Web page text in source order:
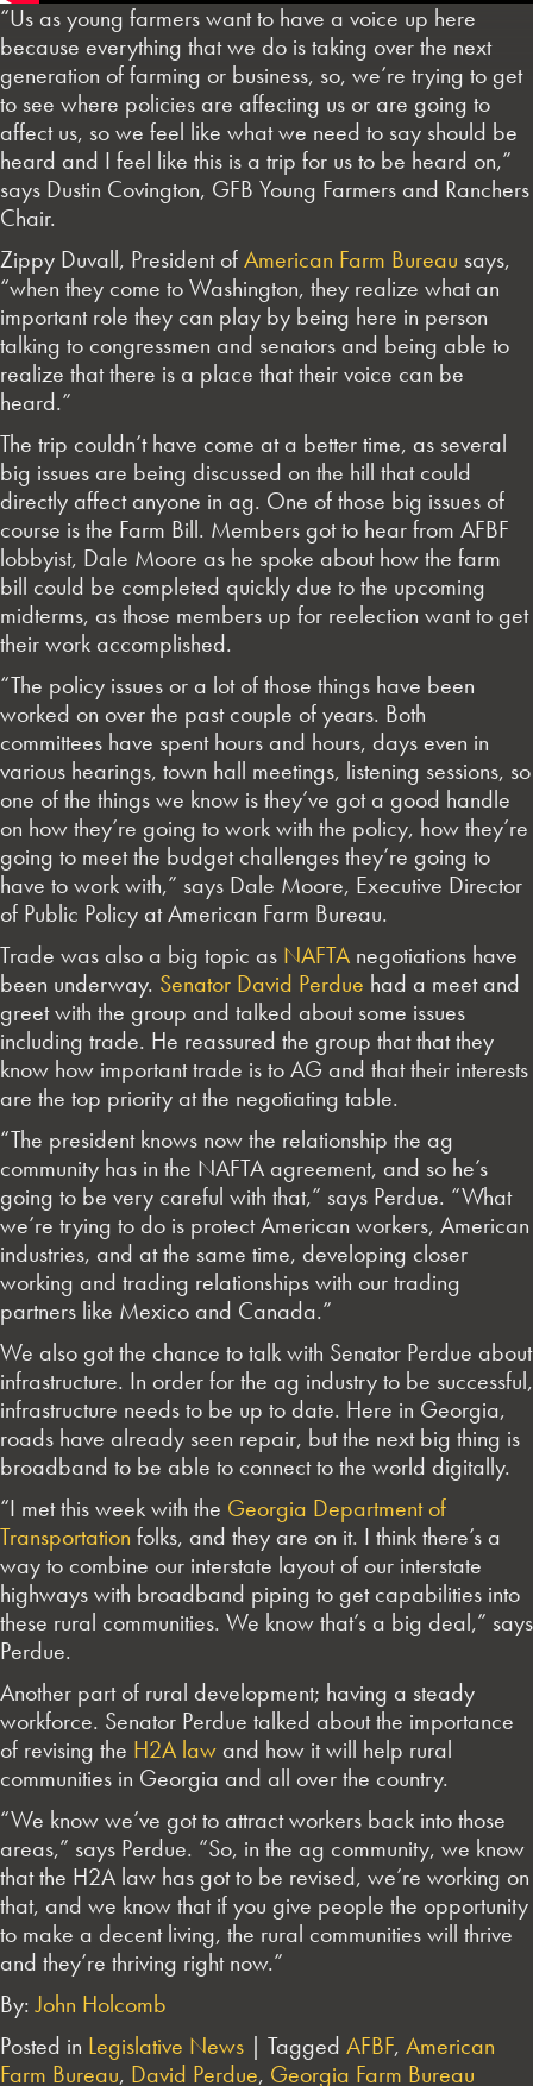
“Us as young farmers want to have a voice up here
because everything that we do is taking over the next
generation of farming or business, so, we’re trying to get
to see where policies are affecting us or are going to
affect us, so we feel like what we need to say should be
heard and I feel like this is a trip for us to be heard on,”
says Dustin Covington, GFB Young Farmers and Ranchers
Chair.
Zippy Duvall, President ofAmerican Farm Bureau says,
“when they come to Washington, they realize what an
important role they can play by being here in person
talking to congressmen and senators and being able to
realize that there is a place that their voice can be
heard.”
The trip couldn’t have come at a better time, as several
big issues are being discussed on the hill that could
directly affect anyone in ag. One of those big issues of
course is the Farm Bill. Members got to hear from AFBF
lobbyist, Dale Moore as he spoke about how the farm
bill could be completed quickly due to the upcoming
midterms, as those members up for reelection want to get
their work accomplished.
“The policy issues or a lot of those things have been
worked on over the past couple of years. Both
committees have spent hours and hours, days even in
various hearings, town hall meetings, listening sessions, so
one of the things we know is they’ve got a good handle
on how they’re going to work with the policy, how they’re
going to meet the budget challenges they’re going to
have to work with,” says Dale Moore, Executive Director
of Public Policy at American Farm Bureau.
Trade was also a big topic as NAFTA negotiations have
been underway. Senator David Perdue had a meet and
greet with the group and talked about some issues
including trade. He reassured the group that that they
know how important trade is to AG and that their interests
are the top priority at the negotiating table.
“The president knows now the relationship the ag
community has in the NAFTA agreement, and so he’s
going to be very careful with that,” says Perdue. “What
we’re trying to do is protect American workers, American
industries, and at the same time, developing closer
working and trading relationships with our trading
partners like Mexico and Canada.”
We also got the chance to talk with Senator Perdue about
infrastructure. In order for the ag industry to be successful,
infrastructure needs to be up to date. Here in Georgia,
roads have already seen repair, but the next big thing is
broadband to be able to connect to the world digitally.
“I met this week with the Georgia Department of
Transportation folks, and they are on it. I think there’s a
way to combine our interstate layout of our interstate
highways with broadband piping to get capabilities into
these rural communities. We know that’s a big deal,” says
Perdue.
Another part of rural development; having a steady
workforce. Senator Perdue talked about the importance
of revising the H2A law and how it will help rural
communities in Georgia and all over the country.
“We know we’ve got to attract workers back into those
areas,” says Perdue. “So, in the ag community, we know
that the H2A law has got to be revised, we’re working on
that, and we know that if you give people the opportunity
to make a decent living, the rural communities will thrive
and they’re thriving right now.”
By:John Holcomb
Posted in Legislative News | Tagged AFBF, American
Farm Bureau, David Perdue, Georgia Farm Bureau